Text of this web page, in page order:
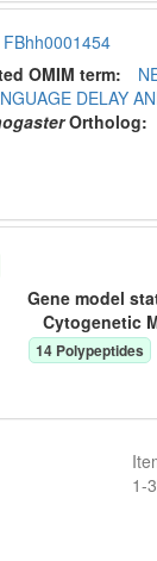
FBhh0001454
OMIM term:
DELAY
Ortholog:
Gene model
Cytogenetic
14 Polypeptides
1-3